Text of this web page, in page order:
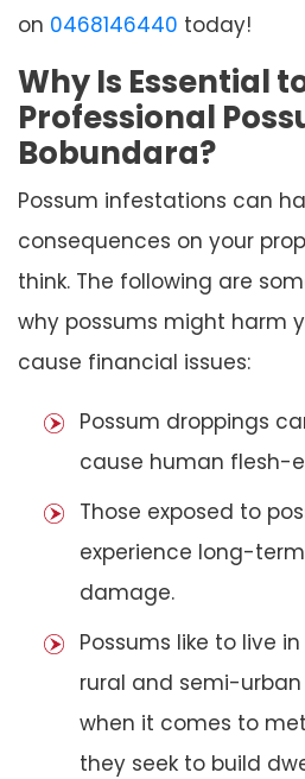
on 0468146440 today!
Why Is Essential
Professional
Bobundara?
Possum infestations can
consequences on your
think. The following are
why possums might harm
cause financial issues:
Possum droppings
cause human flesh-
Those exposed to
experience long-
damage.
Possums like to live
rural and semi-urban
when it comes to
they seek to build